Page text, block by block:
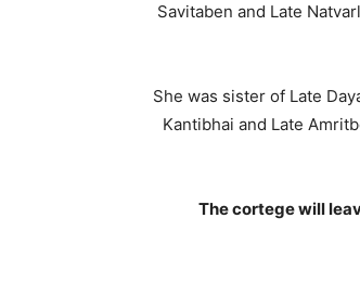
Savitaben and Late
She was sister of Late
Kantibhai and Late
The cortege will